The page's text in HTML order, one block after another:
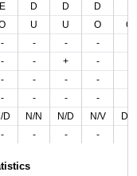
E D D D
U U O
O
- - - -
- - + -
- - - -
- - - -
D N/N N/D N/V
D/
- - - -